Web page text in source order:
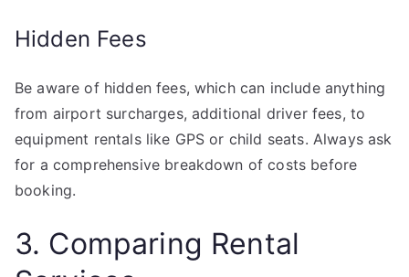
Hidden Fees
Be aware of hidden fees, which can include anything
from airport surcharges, additional driver fees, to
equipment rentals like GPS or child seats. Always ask
for a comprehensive breakdown of costs before
booking.
3. Comparing Rental